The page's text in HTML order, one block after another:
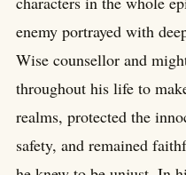
enemy portrayed with
Wise counsellor and
throughout his life to
realms, protected the
safety, and remained